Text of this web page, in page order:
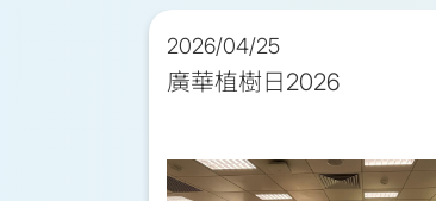
2026/04/25
廣華植樹日2026